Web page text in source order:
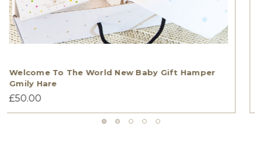
TWIN BOYS WELCOME TO THE WORLD GIFT
HAMPER Gmily Hare
£55.00